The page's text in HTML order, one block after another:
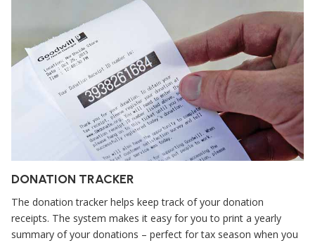
DONATION TRACKER
The donation tracker helps keep track of your donation
receipts. The system makes it easy for you to print a yearly
summary of your donations – perfect for tax season when you